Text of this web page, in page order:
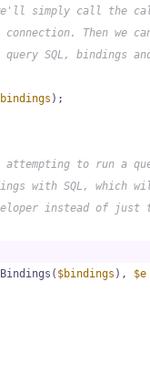
simply call the
connection. Then we
SQL, bindings
);
attempting to run a
with SQL, which
instead of just
$bindings ), $e